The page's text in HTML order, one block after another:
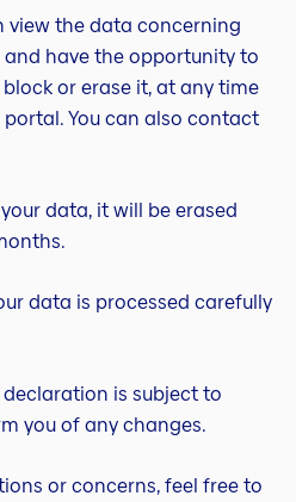
view the data concerning
have the opportunity to
or erase it, at any time
You can also contact
data, it will be erased
data is processed carefully
is subject to
you of any changes.
or concerns, feel free to